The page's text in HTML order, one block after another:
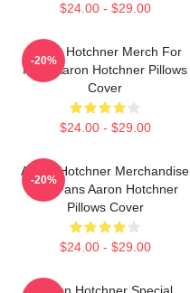
$24.00 - $29.00
Aaron Hotchner Merch For
Fans Aaron Hotchner Pillows
Cover
$24.00 - $29.00
-20%
Aaron Hotchner Merchandise
For Fans Aaron Hotchner
Pillows Cover
$24.00 - $29.00
-20%